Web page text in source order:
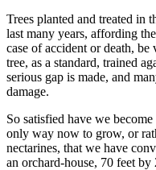
Trees planted and treated in
last many years, affording
case of accident or death,
tree, as a standard, trained
serious gap is made, and
damage.
So satisfied have we
only way now to grow, or
nectarines, that we have
an orchard-house, 70 feet